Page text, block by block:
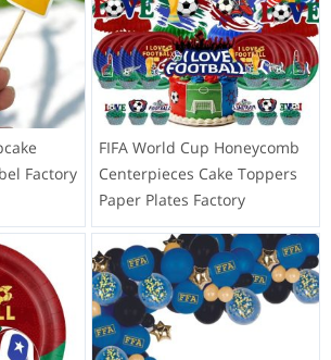
Factory
FIFA World Cup Honeycomb
Centerpieces Cake Toppers
Paper Plates Factory